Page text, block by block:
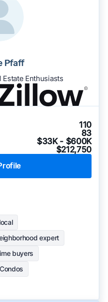
Pfaff
Enthusiasts
110
83
$33K - $600K
$212,750
expert
buyers